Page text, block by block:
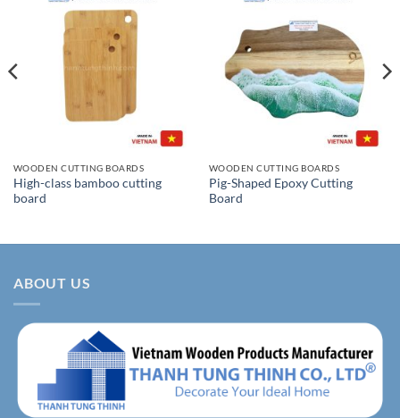
WOODEN CUTTING BOARDS
High-class bamboo cutting
board
WOODEN CUTTING BOARDS
Pig-Shaped Epoxy Cutting
Board
ABOUT US